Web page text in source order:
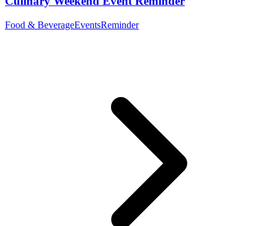
Food & BeverageEventsReminder